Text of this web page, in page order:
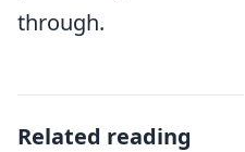
through.
Related reading